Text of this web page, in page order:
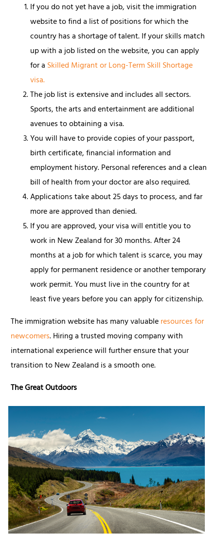
If you do not yet have a job, visit the immigration
website to find a list of positions for which the
country has a shortage of talent. If your skills match
up with a job listed on the website, you can apply
for a Skilled Migrant or Long-Term Skill Shortage
visa.
The job list is extensive and includes all sectors.
Sports, the arts and entertainment are additional
avenues to obtaining a visa.
You will have to provide copies of your passport,
birth certificate, financial information and
employment history. Personal references and a clean
bill of health from your doctor are also required.
Applications take about 25 days to process, and far
more are approved than denied.
If you are approved, your visa will entitle you to
work in New Zealand for 30 months. After 24
months at a job for which talent is scarce, you may
apply for permanent residence or another temporary
work permit. You must live in the country for at
least five years before you can apply for citizenship.
The immigration website has many valuableresources for
newcomers. Hiring a trusted moving company with
international experience will further ensure that your
transition to New Zealand is a smooth one.
The Great Outdoors